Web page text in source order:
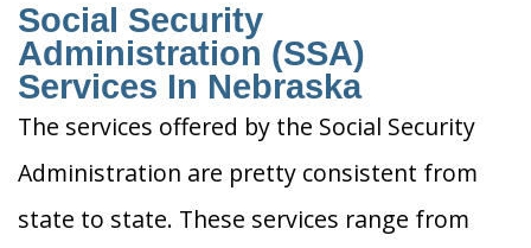
Social Security
Administration (SSA)
Services In Nebraska
The services offered by the Social Security
Administration are pretty consistent from
state to state. These services range from